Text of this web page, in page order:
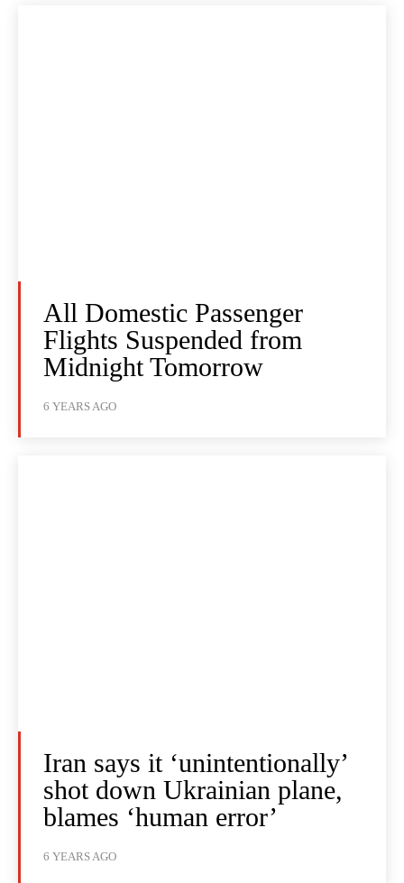
All Domestic Passenger
Flights Suspended from
Midnight Tomorrow
6 YEARS AGO
Iran says it ‘unintentionally’
shot down Ukrainian plane,
blames ‘human error’
6 YEARS AGO